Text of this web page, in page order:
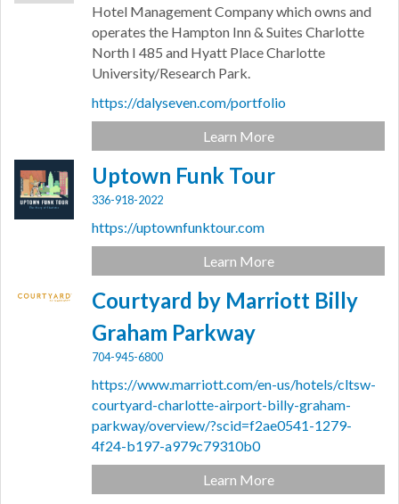
Hotel Management Company which owns and
operates the Hampton Inn & Suites Charlotte
North I 485 and Hyatt Place Charlotte
University/Research Park.
https://dalyseven.com/portfolio
Learn More
Uptown Funk Tour
336-918-2022
https://uptownfunktour.com
Learn More
Courtyard by Marriott Billy
Graham Parkway
704-945-6800
https://www.marriott.com/en-us/hotels/cltsw-
courtyard-charlotte-airport-billy-graham-
parkway/overview/?scid=f2ae0541-1279-
4f24-b197-a979c79310b0
Learn More